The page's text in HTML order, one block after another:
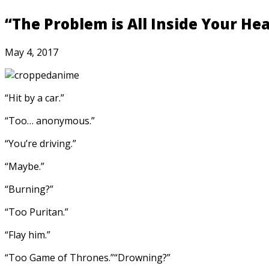
“The Problem is All Inside Your
May 4, 2017
“Hit by a car.”
“Too… anonymous.”
“You’re driving.”
“Maybe.”
“Burning?”
“Too Puritan.”
“Flay him.”
“Too Game of Thrones.”“Drowning?”